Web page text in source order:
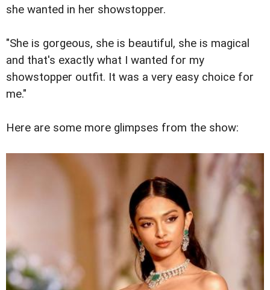
she wanted in her showstopper.
"She is gorgeous, she is beautiful, she is magical
and that's exactly what I wanted for my
showstopper outfit. It was a very easy choice for
me."
Here are some more glimpses from the show: